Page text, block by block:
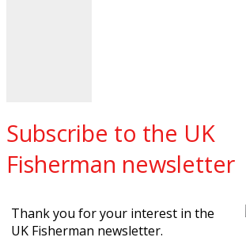
Subscribe to the UK
Fisherman newsletter
Thank you for your interest in the
UK Fisherman newsletter.